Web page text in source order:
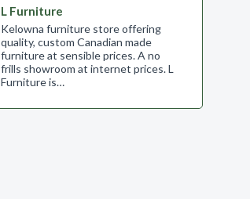
L Furniture
Kelowna furniture store offering
quality, custom Canadian made
furniture at sensible prices. A no
frills showroom at internet prices. L
Furniture is…